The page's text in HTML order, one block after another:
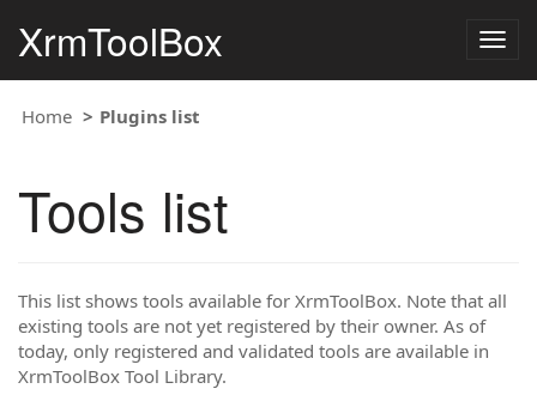
XrmToolBox
Home Plugins list
Tools list
This list shows tools available for XrmToolBox. Note that all
existing tools are not yet registered by their owner. As of
today, only registered and validated tools are available in
XrmToolBox Tool Library.